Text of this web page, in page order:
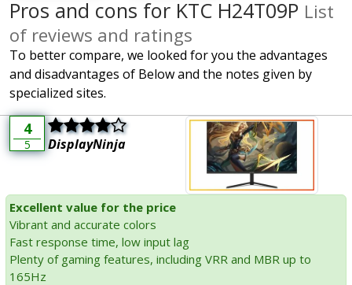
Pros and cons for KTC H24T09P List
of reviews and ratings
To better compare, we looked for you the advantages
and disadvantages of Below and the notes given by
specialized sites.
4
5 DisplayNinja
Excellent value for the price
Vibrant and accurate colors
Fast response time, low input lag
Plenty of gaming features, including VRR and MBR up to
165Hz